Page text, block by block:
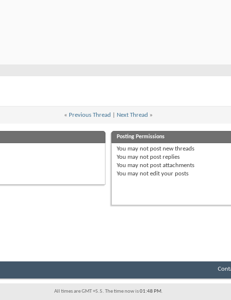
« Previous Thread Next Thread »
Posting Permissions
You may not post new threads
You may not post replies
You may not post attachments
You may not edit your posts
All times are GMT +5.5. The time now is01:48 PM.